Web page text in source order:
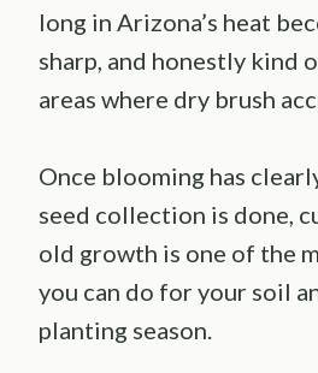
long in Arizona’s heat
sharp, and honestly kind
areas where dry brush
Once blooming has
seed collection is done,
old growth is one of the
you can do for your soil
planting season.